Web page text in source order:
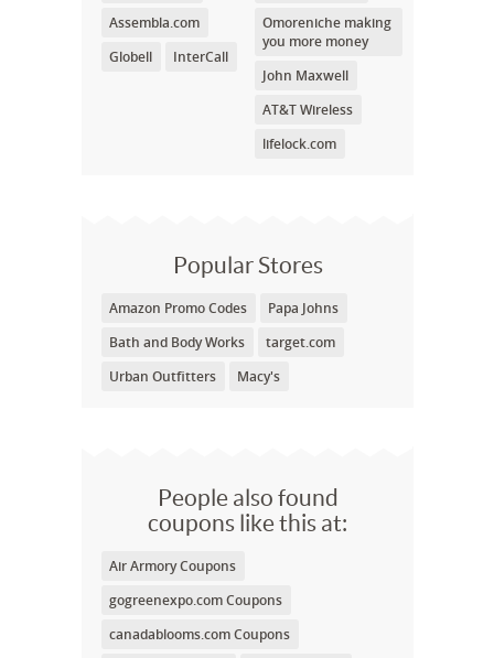
Assembla.com
Globell
InterCall
Omoreniche making
you more money
John Maxwell
AT&T Wireless
lifelock.com
Popular Stores
Amazon Promo Codes
Papa Johns
Bath and Body Works
target.com
Urban Outfitters
Macy's
People also found
coupons like this at:
Air Armory Coupons
gogreenexpo.com Coupons
canadablooms.com Coupons